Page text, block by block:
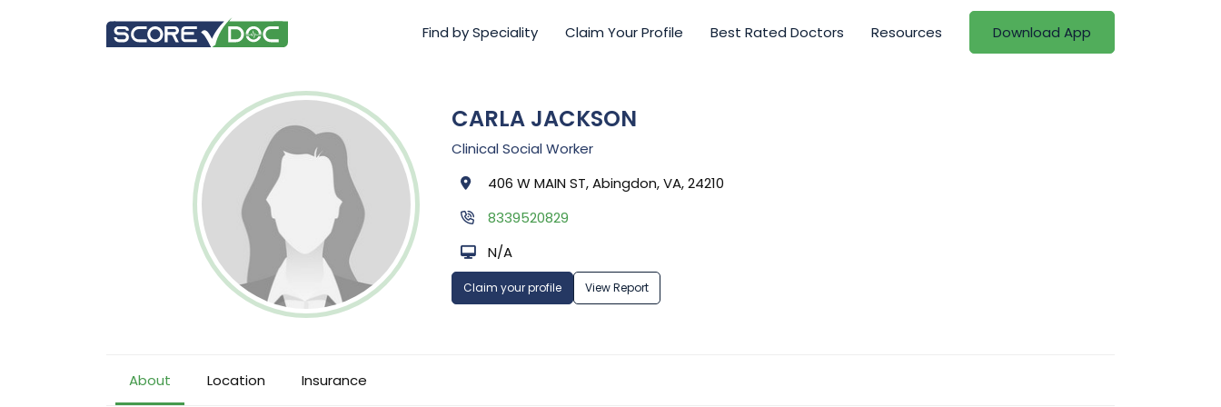
Find by Speciality Claim Your Profile Best Rated Doctors Resources Download App
CARLA JACKSON
Clinical Social Worker
406 W MAIN ST, Abingdon, VA, 24210
8339520829
N/A
Claim your profile View Report
About Location Insurance